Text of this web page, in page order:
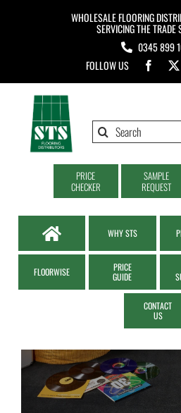
WHOLESALE FLOORING
SERVICING THE
0345 899
FOLLOW US
Search
PRICE
CHECKER
SAMPLE
REQUEST
WHY STS
FLOORWISE
PRICE
GUIDE
CONTACT
US